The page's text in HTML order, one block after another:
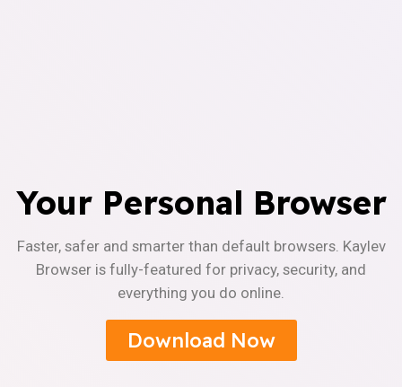
Your Personal Browser
Faster, safer and smarter than default browsers. Kaylev
Browser is fully-featured for privacy, security, and
everything you do online.
Download Now